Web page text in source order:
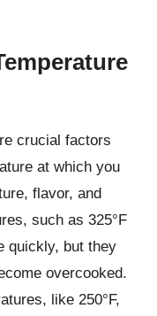
crucial factors
at which you
flavor, and
such as 325°F
quickly, but they
overcooked.
like 250°F,